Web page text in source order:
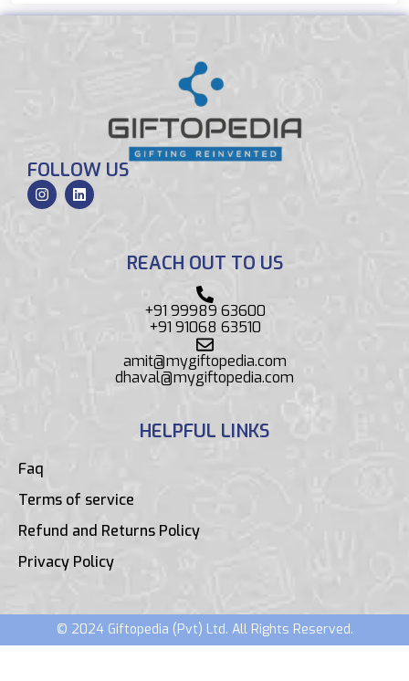
FOLLOW US
REACH OUT TO US
+91 99989 63600
+91 91068 63510
amit@mygiftopedia.com
dhaval@mygiftopedia.com
HELPFUL LINKS
Faq
Terms of service
Refund and Returns Policy
Privacy Policy
© 2024 Giftopedia (Pvt) Ltd. All Rights Reserved.